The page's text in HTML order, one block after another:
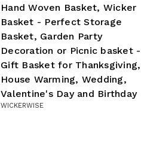
Hand Woven Basket, Wicker
Basket - Perfect Storage
Basket, Garden Party
Decoration or Picnic basket -
Gift Basket for Thanksgiving,
House Warming, Wedding,
Valentine's Day and Birthday
WICKERWISE